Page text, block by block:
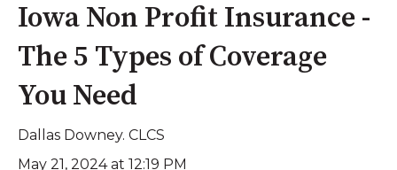
Iowa Non Profit Insurance -
The 5 Types of Coverage
You Need
Dallas Downey. CLCS
May 21, 2024 at 12:19 PM